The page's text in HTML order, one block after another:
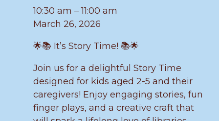
10:30 am –11:00 am
March 26, 2026
🌟📚 It’s Story Time! 📚🌟
Join us for a delightful Story Time
designed for kids aged 2-5 and their
caregivers! Enjoy engaging stories, fun
finger plays, and a creative craft that